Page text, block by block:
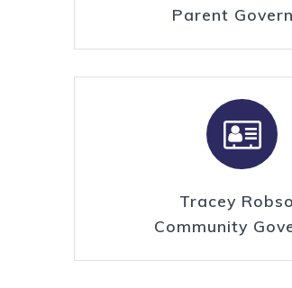
Parent
Tracey
Community